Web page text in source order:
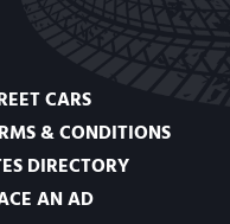
CARS
& CONDITIONS
DIRECTORY
AN AD